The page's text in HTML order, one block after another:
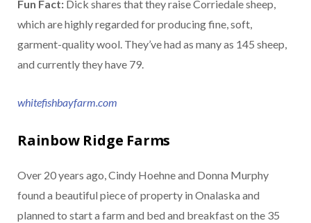
Fun Fact: Dick shares that they raise Corriedale sheep,
which are highly regarded for producing fine, soft,
garment-quality wool. They’ve had as many as 145 sheep,
and currently they have 79.
whitefishbayfarm.com
Rainbow Ridge Farms
Over 20 years ago, Cindy Hoehne and Donna Murphy
found a beautiful piece of property in Onalaska and
planned to start a farm and bed and breakfast on the 35